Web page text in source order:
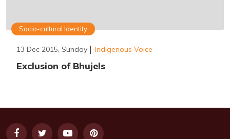
Socio-cultural Identity
13 Dec 2015, Sunday Indigenous Voice
Exclusion of Bhujels